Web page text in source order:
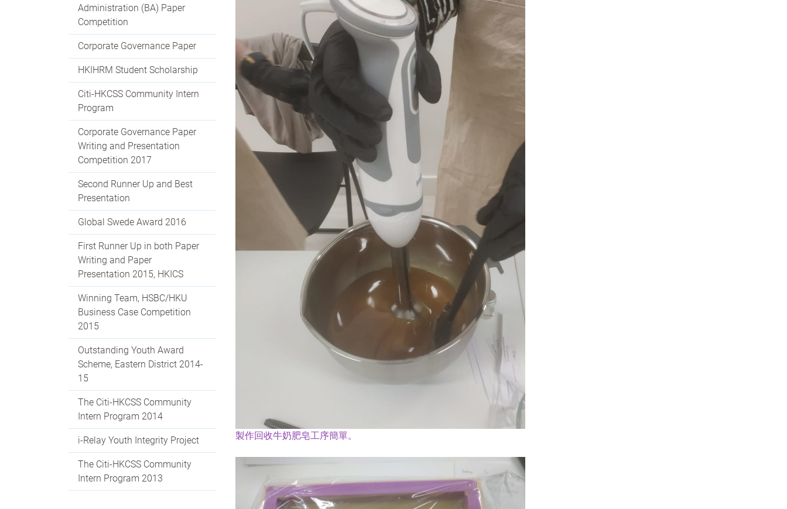
Administration (BA) Paper
Competition
Corporate Governance Paper
HKIHRM Student Scholarship
Citi-HKCSS Community Intern
Program
Corporate Governance Paper
Writing and Presentation
Competition 2017
Second Runner Up and Best
Presentation
Global Swede Award 2016
First Runner Up in both Paper
Writing and Paper
Presentation 2015, HKICS
Winning Team, HSBC/HKU
Business Case Competition
2015
Outstanding Youth Award
Scheme, Eastern District 2014-
15
The Citi-HKCSS Community
Intern Program 2014
i-Relay Youth Integrity Project
The Citi-HKCSS Community
Intern Program 2013
製作回收牛奶肥皂工序簡單。